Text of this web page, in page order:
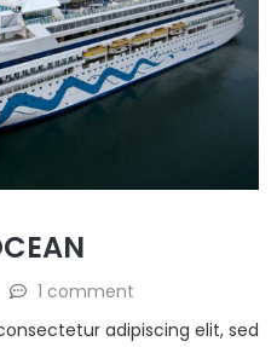
1 comment
adipiscing elit, sed